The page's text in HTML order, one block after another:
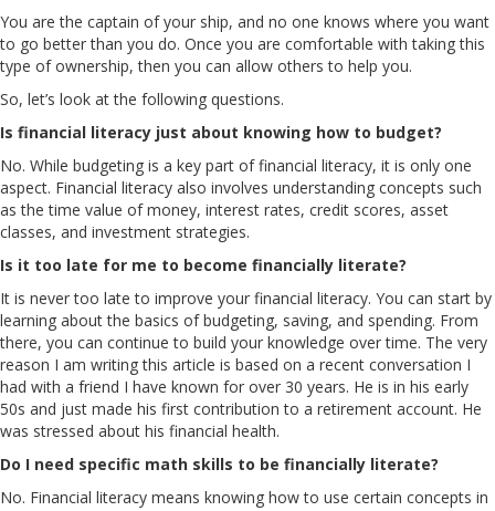
You are the captain of your ship, and no one knows where you want
to go better than you do. Once you are comfortable with taking this
type of ownership, then you can allow others to help you.
So, let’s look at the following questions.
Is financial literacy just about knowing how to budget?
No. While budgeting is a key part of financial literacy, it is only one
aspect. Financial literacy also involves understanding concepts such
as the time value of money, interest rates, credit scores, asset
classes, and investment strategies.
Is it too late for me to become financially literate?
It is never too late to improve your financial literacy. You can start by
learning about the basics of budgeting, saving, and spending. From
there, you can continue to build your knowledge over time. The very
reason I am writing this article is based on a recent conversation I
had with a friend I have known for over 30 years. He is in his early
50s and just made his first contribution to a retirement account. He
was stressed about his financial health.
Do I need specific math skills to be financially literate?
No. Financial literacy means knowing how to use certain concepts in